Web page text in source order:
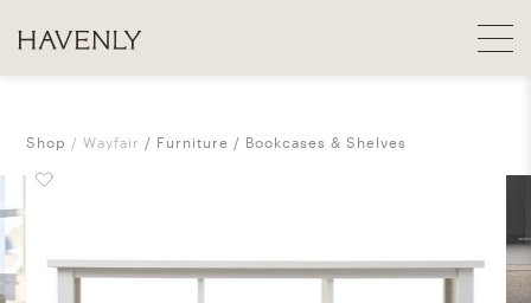
Shop Wayfair Furniture Bookcases & Shelves